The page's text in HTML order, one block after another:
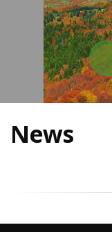
News